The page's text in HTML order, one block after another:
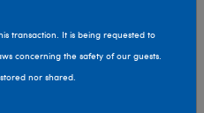
transaction. It is being requested to
concerning the safety of our guests.
nor shared.